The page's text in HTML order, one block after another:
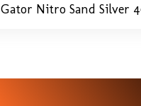
Gator Nitro Sand Silver